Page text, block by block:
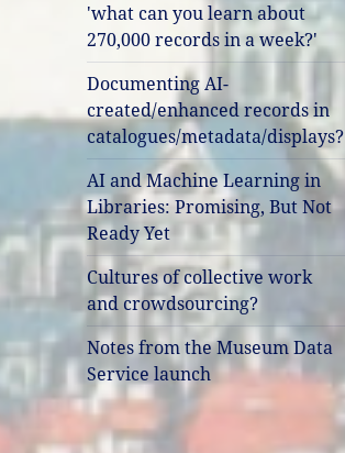
'what can you learn about
270,000 records in a week?'
Documenting AI-
created/enhanced records in
catalogues/metadata/displays?
AI and Machine Learning in
Libraries: Promising, But Not
Ready Yet
Cultures of collective work
and crowdsourcing?
Notes from the Museum Data
Service launch